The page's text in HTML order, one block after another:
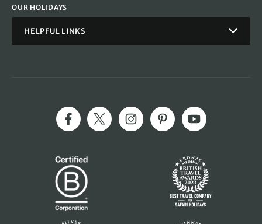
OUR HOLIDAYS
HELPFUL LINKS